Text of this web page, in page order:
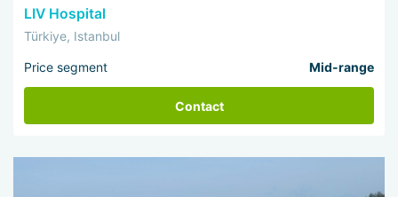
LIV Hospital
Türkiye, Istanbul
Price segment Mid-range
Contact